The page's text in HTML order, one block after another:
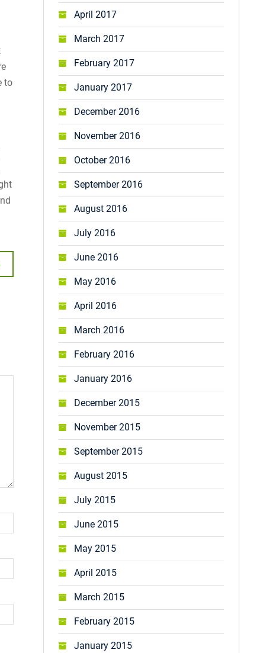
to
April 2017
March 2017
February 2017
January 2017
December 2016
November 2016
October 2016
September 2016
August 2016
July 2016
June 2016
May 2016
April 2016
March 2016
February 2016
January 2016
December 2015
November 2015
September 2015
August 2015
July 2015
June 2015
May 2015
April 2015
March 2015
February 2015
January 2015